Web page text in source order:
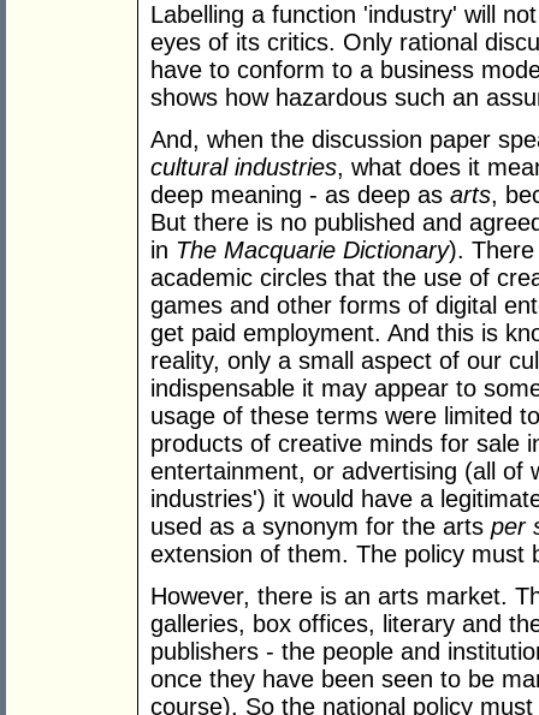
Labelling a function 'industry' will
eyes of its critics. Only rational
have to conform to a business
shows how hazardous such an
And, when the discussion paper
cultural industries, what does it
deep meaning - as deep as arts,
But there is no published and
in The Macquarie Dictionary).
academic circles that the use of
games and other forms of digital
get paid employment. And this is
reality, only a small aspect of our
indispensable it may appear to
usage of these terms were limited
products of creative minds for sale
entertainment, or advertising (all of
industries') it would have a
used as a synonym for the arts per
extension of them. The policy must
However, there is an arts market.
galleries, box offices, literary and
publishers - the people and
once they have been seen to be
course). So the national policy